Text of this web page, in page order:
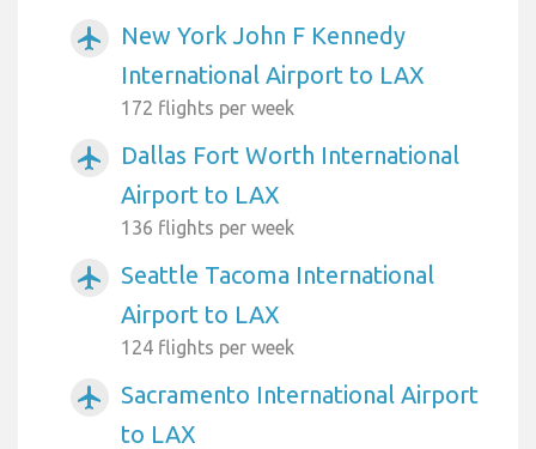
airplanemode_active
New York John F Kennedy
International Airport to LAX
172 flights per week
airplanemode_active
Dallas Fort Worth International
Airport to LAX
136 flights per week
airplanemode_active
Seattle Tacoma International
Airport to LAX
124 flights per week
airplanemode_active
Sacramento International Airport
to LAX